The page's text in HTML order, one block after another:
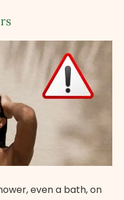
even a bath, on